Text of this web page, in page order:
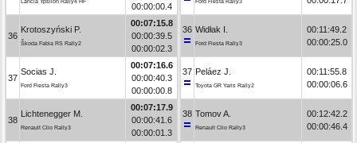
Lancia Ypsilon Rally4 HF
00:00:00.4
36
Krotoszyński P.
Škoda Fabia RS Rally2
00:07:15.8
00:00:39.5
00:00:02.3
37
Socias J.
Ford Fiesta Rally3
00:07:16.6
00:00:40.3
00:00:00.8
38
Lichtenegger M.
Renault Clio Rally3
00:07:17.9
00:00:41.6
00:00:01.3
Ford Fiesta Rally3
36 Widłak I.
Ford Fiesta Rally3
00:11:49.2
00:00:25.0
37 Peláez J.
Toyota GR Yaris Rally2
00:11:55.8
00:00:06.6
38 Tomov A.
Renault Clio Rally3
00:12:42.2
00:00:46.4